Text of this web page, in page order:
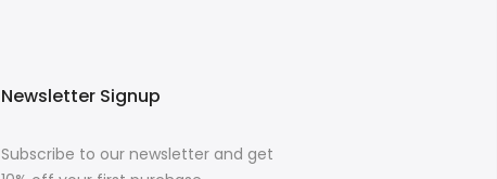
Newsletter Signup
Subscribe to our newsletter and get